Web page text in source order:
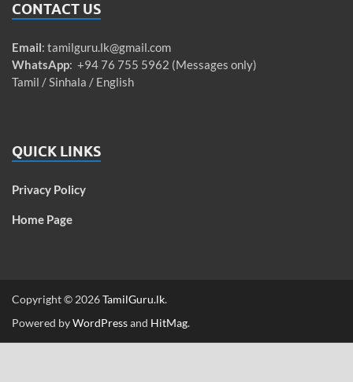
CONTACT US
Email: tamilguru.lk@gmail.com
WhatsApp: +94 76 755 5962 (Messages only)
Tamil / Sinhala / English
QUICK LINKS
Privacy Policy
Home Page
Copyright © 2026TamilGuru.lk.
Powered byWordPressand HitMag.